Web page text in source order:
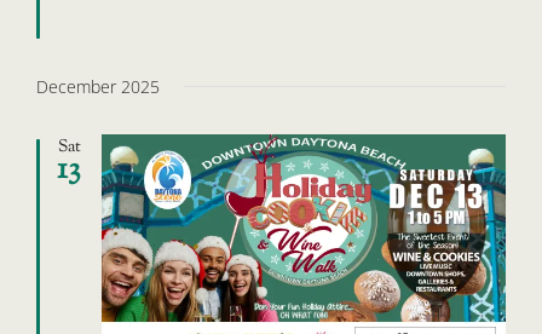
December 2025
Sat
13